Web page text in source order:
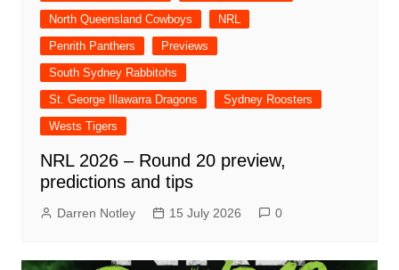
North Queensland Cowboys
NRL
Penrith Panthers
Previews
South Sydney Rabbitohs
St. George Illawarra Dragons
Sydney Roosters
Wests Tigers
NRL 2026 – Round 20 preview,
predictions and tips
Darren Notley 15 July 2026 0